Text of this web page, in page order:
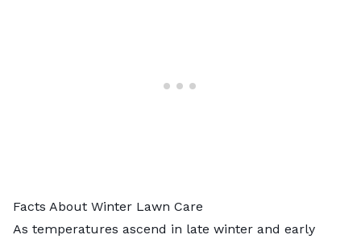
Facts About Winter Lawn Care
As temperatures ascend in late winter and early